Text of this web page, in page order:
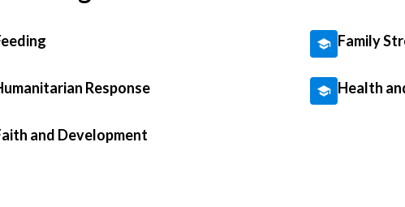
Family
Response Health
and Development